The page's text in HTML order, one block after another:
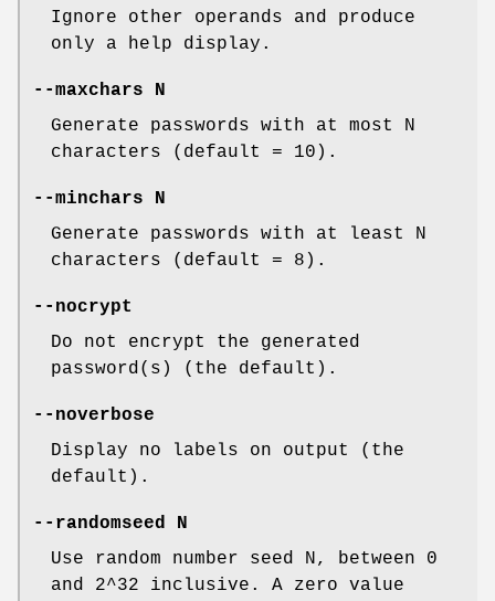
Ignore other operands and produce
only a help display.
--maxchars N
Generate passwords with at most N
characters (default = 10).
--minchars N
Generate passwords with at least N
characters (default = 8).
--nocrypt
Do not encrypt the generated
password(s) (the default).
--noverbose
Display no labels on output (the
default).
--randomseed N
Use random number seed N, between 0
and 2^32 inclusive. A zero value